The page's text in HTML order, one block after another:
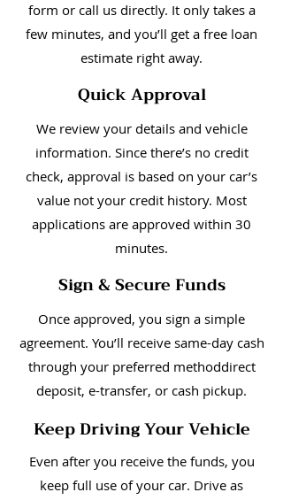
form or call us directly. It only takes a
few minutes, and you’ll get a free loan
estimate right away.
Quick Approval
We review your details and vehicle
information. Since there’s no credit
check, approval is based on your car’s
value not your credit history. Most
applications are approved within 30
minutes.
Sign & Secure Funds
Once approved, you sign a simple
agreement. You’ll receive same-day cash
through your preferred methoddirect
deposit, e-transfer, or cash pickup.
Keep Driving Your Vehicle
Even after you receive the funds, you
keep full use of your car. Drive as